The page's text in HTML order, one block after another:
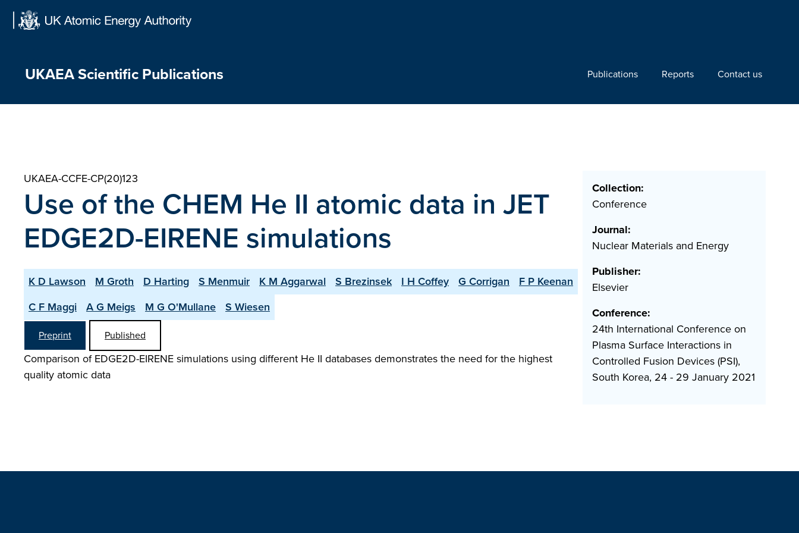
UKAEA Scientific Publications Publications Reports Contact us
UKAEA-CCFE-CP(20)123
Use of the CHEM He II atomic data in JET
EDGE2D-EIRENE simulations
K D Lawson M Groth D Harting S Menmuir K M Aggarwal S Brezinsek I H Coffey G Corrigan
F P Keenan
C F Maggi
A G Meigs M G O'Mullane S Wiesen
Preprint Published
Comparison of EDGE2D-EIRENE simulations using different He II databases demonstrates the need for the highest
quality atomic data
Collection:
Conference
Journal:
Nuclear Materials and Energy
Publisher:
Elsevier
Conference:
24th International Conference on
Plasma Surface Interactions in
Controlled Fusion Devices (PSI),
South Korea, 24 - 29 January 2021